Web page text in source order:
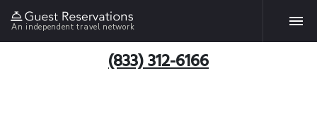
An independent travel network
(833) 312-6166